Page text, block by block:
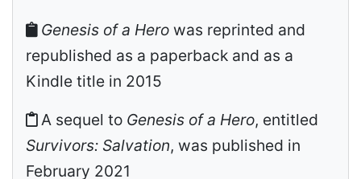
Genesis of a Hero was reprinted and
republished as a paperback and as a
Kindle title in 2015
A sequel to Genesis of a Hero, entitled
Survivors: Salvation, was published in
February 2021